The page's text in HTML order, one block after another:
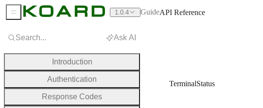
TerminalStatus
Search... Ask AI
Introduction
Authentication
Response Codes
Sidebar Menu 1.0.4 GuideAPI Reference